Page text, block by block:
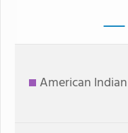
American Indian